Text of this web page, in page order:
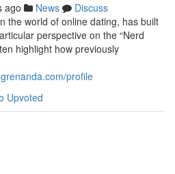
ago News
Discuss
the world of online dating, has built
perspective on the “Nerd
highlight how previously
profile
Upvoted